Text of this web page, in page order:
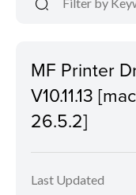
MF Printer
V10.11.13
26.5.2]
Last Updated